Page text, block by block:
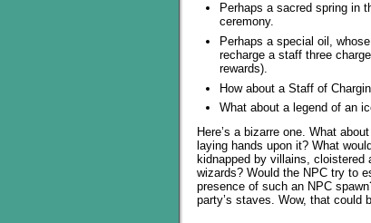
Perhaps a sacred spring in
ceremony.
Perhaps a special oil,
recharge a staff three
rewards).
How about a Staff of
What about a legend of an
Here’s a bizarre one. What
laying hands upon it? What
kidnapped by villains, cloistered
wizards? Would the NPC try to
presence of such an NPC
party’s staves. Wow, that could